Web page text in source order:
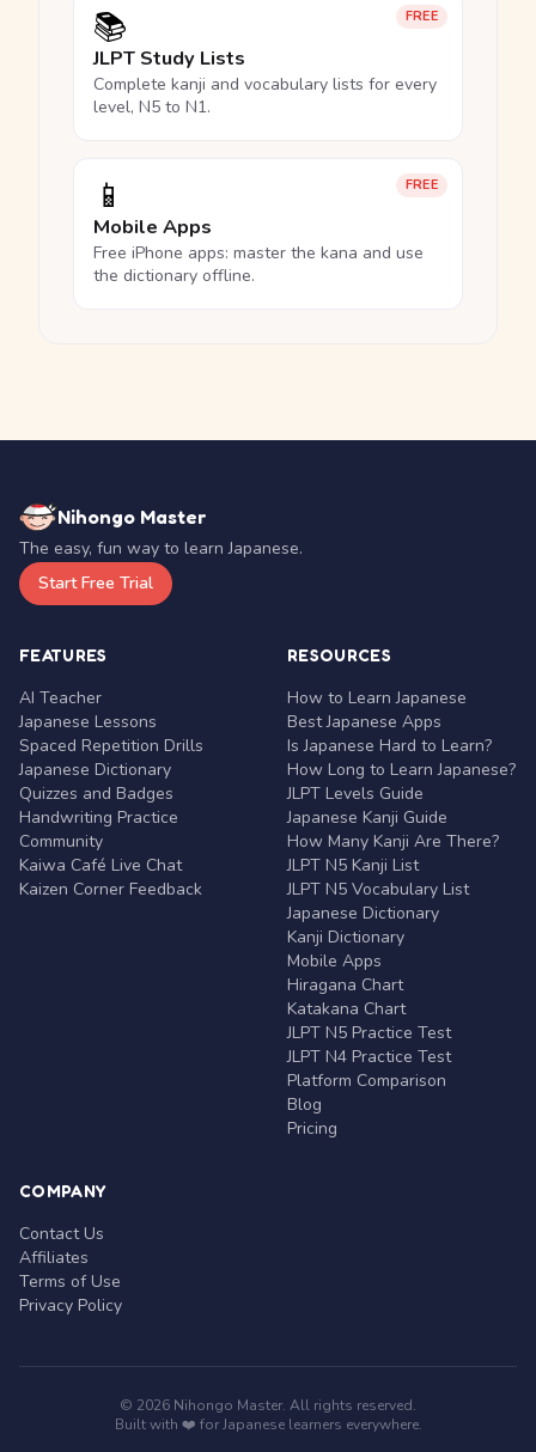
FREE
📚
JLPT Study Lists
Complete kanji and vocabulary lists for every
level, N5 to N1.
FREE
📱
Mobile Apps
Free iPhone apps: master the kana and use
the dictionary offline.
Nihongo Master
The easy, fun way to learn Japanese.
Start Free Trial
FEATURES
AI Teacher
Japanese Lessons
Spaced Repetition Drills
Japanese Dictionary
Quizzes and Badges
Handwriting Practice
Community
Kaiwa Café Live Chat
Kaizen Corner Feedback
RESOURCES
How to Learn Japanese
Best Japanese Apps
Is Japanese Hard to Learn?
How Long to Learn Japanese?
JLPT Levels Guide
Japanese Kanji Guide
How Many Kanji Are There?
JLPT N5 Kanji List
JLPT N5 Vocabulary List
Japanese Dictionary
Kanji Dictionary
Mobile Apps
Hiragana Chart
Katakana Chart
JLPT N5 Practice Test
JLPT N4 Practice Test
Platform Comparison
Blog
Pricing
COMPANY
Contact Us
Affiliates
Terms of Use
Privacy Policy
© 2026 Nihongo Master. All rights reserved.
Built with ❤️ for Japanese learners everywhere.